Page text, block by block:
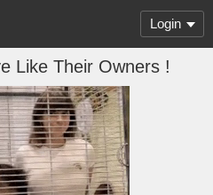
Login
Like Their Owners !